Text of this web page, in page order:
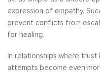
expression of empathy.
prevent conflicts from
for healing.
In relationships where trust
attempts become even